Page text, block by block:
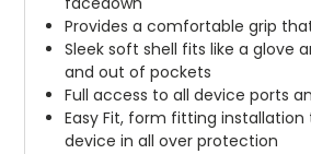
Provides a comfortable grip
Sleek soft shell fits like a glove
and out of pockets
Full access to all device ports
Easy Fit, form fitting installation
device in all over protection